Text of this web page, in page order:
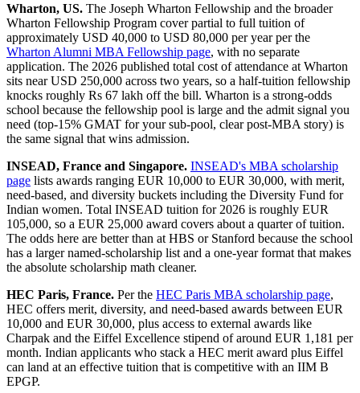
Wharton, US. The Joseph Wharton Fellowship and the broader
Wharton Fellowship Program cover partial to full tuition of
approximately USD 40,000 to USD 80,000 per year per the
Wharton Alumni MBA Fellowship page, with no separate
application. The 2026 published total cost of attendance at Wharton
sits near USD 250,000 across two years, so a half-tuition fellowship
knocks roughly Rs 67 lakh off the bill. Wharton is a strong-odds
school because the fellowship pool is large and the admit signal you
need (top-15% GMAT for your sub-pool, clear post-MBA story) is
the same signal that wins admission.
INSEAD, France and Singapore. INSEAD's MBA scholarship
page lists awards ranging EUR 10,000 to EUR 30,000, with merit,
need-based, and diversity buckets including the Diversity Fund for
Indian women. Total INSEAD tuition for 2026 is roughly EUR
105,000, so a EUR 25,000 award covers about a quarter of tuition.
The odds here are better than at HBS or Stanford because the school
has a larger named-scholarship list and a one-year format that makes
the absolute scholarship math cleaner.
HEC Paris, France. Per the HEC Paris MBA scholarship page,
HEC offers merit, diversity, and need-based awards between EUR
10,000 and EUR 30,000, plus access to external awards like
Charpak and the Eiffel Excellence stipend of around EUR 1,181 per
month. Indian applicants who stack a HEC merit award plus Eiffel
can land at an effective tuition that is competitive with an IIM B
EPGP.